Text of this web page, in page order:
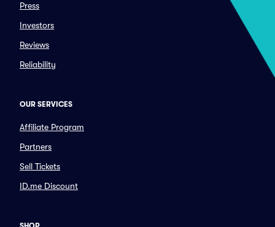
Press
Investors
Reviews
Reliability
OUR SERVICES
Affiliate Program
Partners
Sell Tickets
ID.me Discount